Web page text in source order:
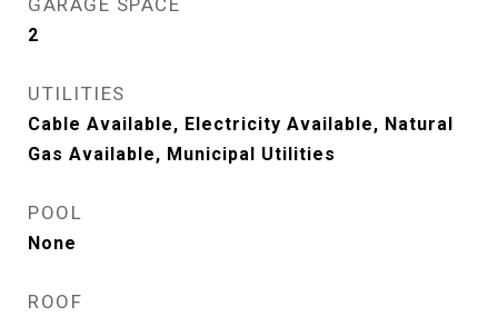
GARAGE SPACE
2
UTILITIES
Cable Available, Electricity Available, Natural
Gas Available, Municipal Utilities
POOL
None
ROOF